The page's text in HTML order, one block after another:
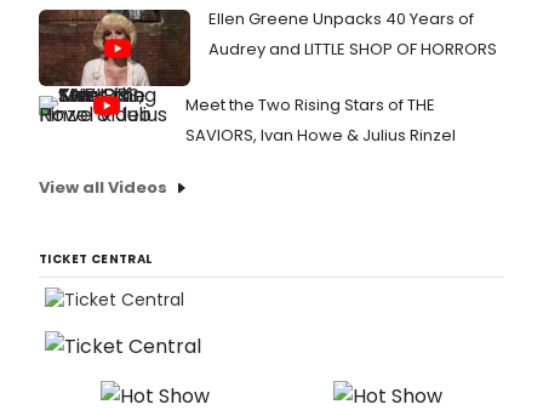
Ellen Greene Unpacks 40 Years of
Audrey and LITTLE SHOP OF HORRORS
Meet the Two Rising Stars of THE
SAVIORS, Ivan Howe & Julius Rinzel
View all Videos
TICKET CENTRAL